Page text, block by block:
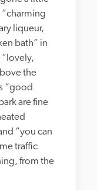
liqueur,
bath” in
“lovely,
the
“good
are fine
“you can
traffic
from the